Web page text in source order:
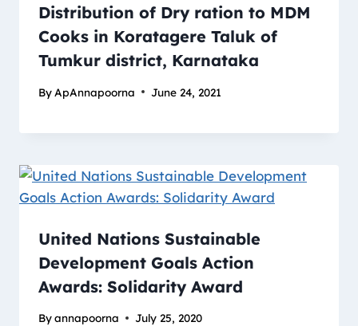
Distribution of Dry ration to MDM
Cooks in Koratagere Taluk of
Tumkur district, Karnataka
By ApAnnapoorna June 24, 2021
United Nations Sustainable
Development Goals Action
Awards: Solidarity Award
Byannapoorna July 25, 2020